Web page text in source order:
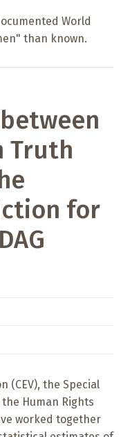
World
than known.
Truth
for
(CEV), the Special
Human Rights
worked together